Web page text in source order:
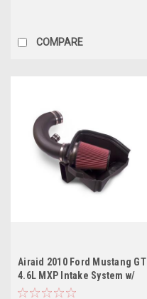
COMPARE
Airaid 2010 Ford Mustang GT
4.6L MXP Intake System w/
Tube (Dry / Red Media)